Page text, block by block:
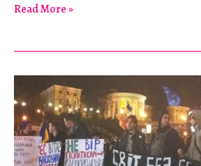
The
the
Story
the
Battle
of
Chicago
Read More »